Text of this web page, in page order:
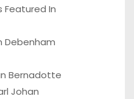
Featured In
Debenham
Bernadotte
Johan